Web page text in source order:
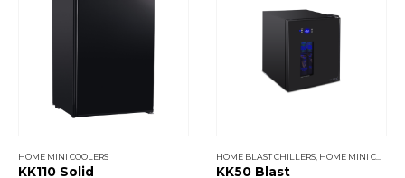
HOME MINI COOLERS
KK110 Solid
HOME BLAST CHILLERS, HOME MINI COOLERS
KK50 Blast